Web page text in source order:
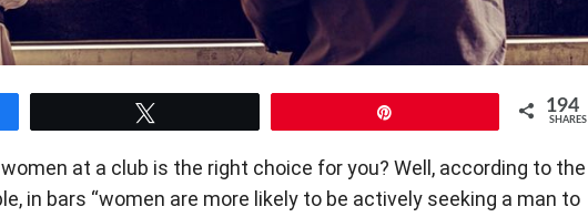
194
SHARES
at a club is the right choice for you? Well, according to the
in bars “women are more likely to be actively seeking a man to